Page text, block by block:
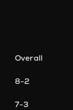
Overall
8-2
7-3